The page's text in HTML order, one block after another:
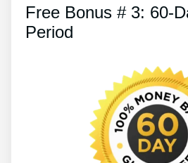
Free Bonus # 3: 60-
Period